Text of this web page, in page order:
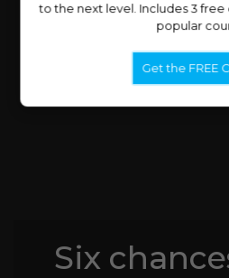
to the next level. Includes 3
popular
Get the FREE
Six